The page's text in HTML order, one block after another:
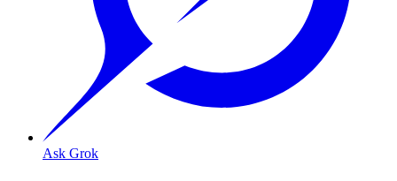
Ask Grok